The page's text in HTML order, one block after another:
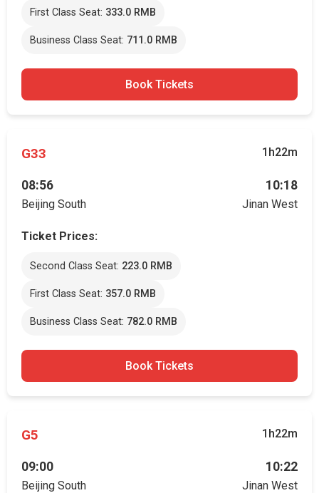
First Class Seat: 333.0 RMB
Business Class Seat: 711.0 RMB
Book Tickets
G33 1h22m
08:56
Beijing South
10:18
Jinan West
Ticket Prices:
Second Class Seat: 223.0 RMB
First Class Seat: 357.0 RMB
Business Class Seat: 782.0 RMB
Book Tickets
G5 1h22m
09:00
Beijing South
10:22
Jinan West